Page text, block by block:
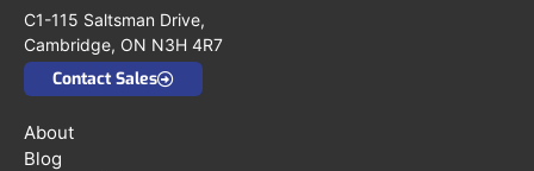
C1-115 Saltsman Drive,
Cambridge, ON N3H 4R7
Contact Sales
About
Blog